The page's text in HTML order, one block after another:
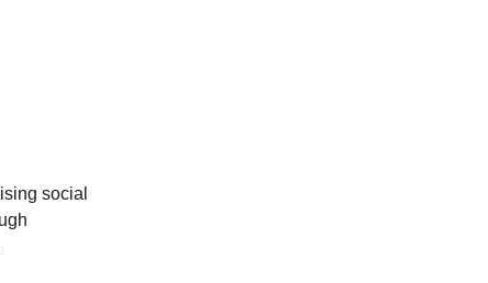
social